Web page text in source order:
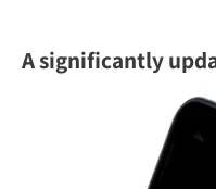
A significantly